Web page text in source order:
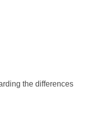
the differences